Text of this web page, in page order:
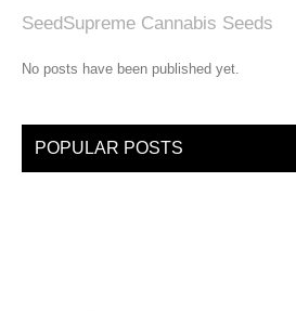
SeedSupreme Cannabis Seeds
No posts have been published yet.
POPULAR POSTS